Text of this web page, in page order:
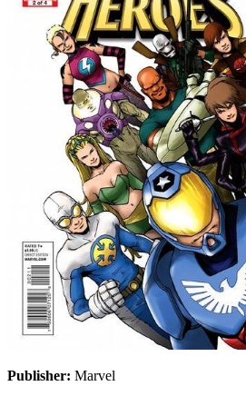
Publisher: Marvel